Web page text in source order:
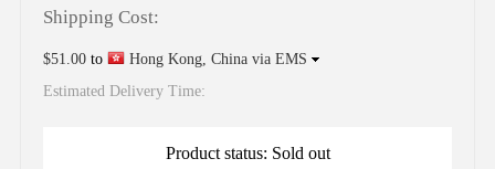
Shipping Cost:
$51.00 to
Hong Kong, China via EMS
Estimated Delivery Time:
Product status: Sold out